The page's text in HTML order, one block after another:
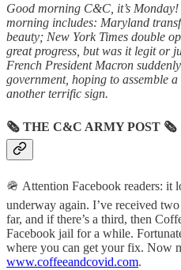
Good morning C&C, it’s
morning includes: Maryland
beauty; New York Times double
great progress, but was it legit or
French President Macron
government, hoping to assemble
another terrific sign.
🗞 THE C&C ARMY POST 🗞
🪖 Attention Facebook readers: it
underway again. I’ve received
far, and if there’s a third, then
Facebook jail for a while.
where you can get your fix. Now
www.coffeeandcovid.com.